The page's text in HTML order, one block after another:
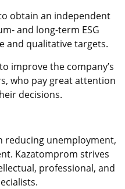
obtain an independent
and long-term ESG
and qualitative targets.
improve the company’s
who pay great attention
decisions.
reducing unemployment,
Kazatomprom strives
professional, and